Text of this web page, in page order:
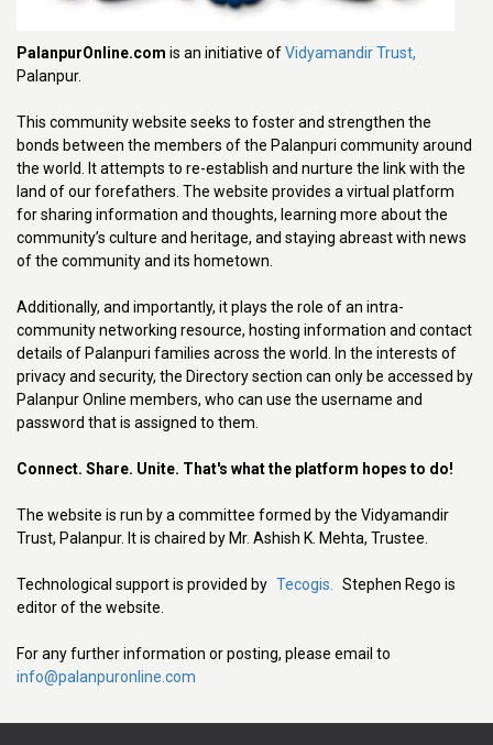
PalanpurOnline.com is an initiative ofVidyamandir Trust,
Palanpur.
This community website seeks to foster and strengthen the
bonds between the members of the Palanpuri community around
the world. It attempts to re-establish and nurture the link with the
land of our forefathers. The website provides a virtual platform
for sharing information and thoughts, learning more about the
community’s culture and heritage, and staying abreast with news
of the community and its hometown.
Additionally, and importantly, it plays the role of an intra-
community networking resource, hosting information and contact
details of Palanpuri families across the world. In the interests of
privacy and security, the Directory section can only be accessed by
Palanpur Online members, who can use the username and
password that is assigned to them.
Connect. Share. Unite. That's what the platform hopes to do!
The website is run by a committee formed by the Vidyamandir
Trust, Palanpur. It is chaired by Mr. Ashish K. Mehta, Trustee.
Technological support is provided by Tecogis.
Stephen Rego is
editor of the website.
For any further information or posting, please email to
info@palanpuronline.com